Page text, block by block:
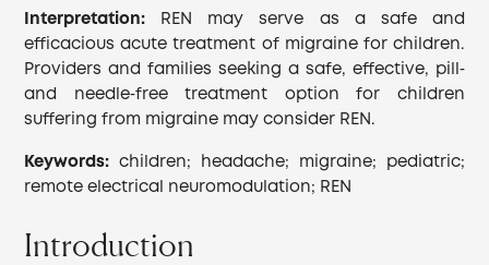
Interpretation: REN may serve as a safe and
efficacious acute treatment of migraine for children.
Providers and families seeking a safe, effective, pill‐
and needle‐free treatment option for children
suffering from migraine may consider REN.
Keywords: children; headache; migraine; pediatric;
remote electrical neuromodulation; REN
Introduction